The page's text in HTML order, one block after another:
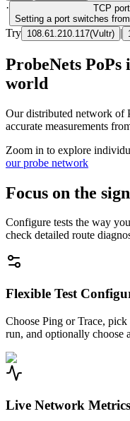
· TCP port
Setting a port switches
Try 108.61.210.117(Vultr) |
ProbeNets
world
Our distributed network of
accurate measurements
Zoom in to explore
our probe network
Focus on the
Configure tests the way
check detailed route
Flexible Test
Choose Ping or Trace,
run, and optionally choose
Live Network Metrics